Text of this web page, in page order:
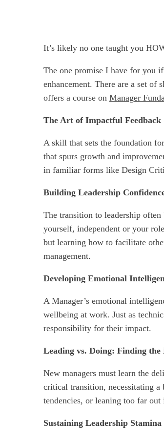
It’s likely no one taught you
The one promise I have for you
enhancement. There are a set
offers a course on Manager
The Art of Impactful Feedback
A skill that sets the foundation
that spurs growth and
in familiar forms like Design
Building Leadership
The transition to leadership
yourself, independent or your
but learning how to facilitate
management.
Developing Emotional
A Manager’s emotional
wellbeing at work. Just as
responsibility for their impact.
Leading vs. Doing: Finding the
New managers must learn the
critical transition, necessitating a
tendencies, or leaning too far
Sustaining Leadership Stamina